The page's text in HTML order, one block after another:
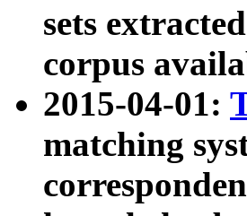
sets
corpus
2015-04-01:
matching